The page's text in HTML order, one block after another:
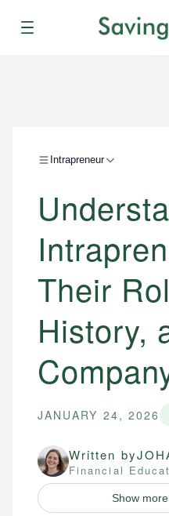
Menu
Intrapreneur
Their
History,
JANUARY 24, 2026
Written by
Financial
Show more